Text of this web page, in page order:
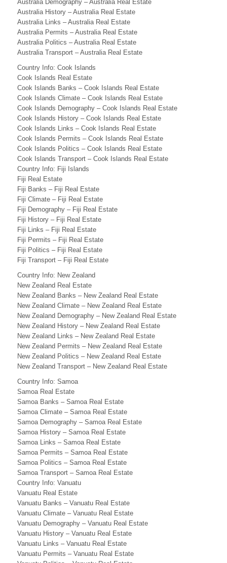
B
u
s
i
n
e
s
s
,
V
a
n
u
a
t
u
B
u
s
i
n
e
s
s
,
S
a
m
o
a
B
u
Australia Demography – Australia Real Estate
Australia History – Australia Real Estate
Australia Links – Australia Real Estate
Australia Permits – Australia Real Estate
Australia Politics – Australia Real Estate
Australia Transport – Australia Real Estate
Country Info: Cook Islands
Cook Islands Real Estate
Cook Islands Banks – Cook Islands Real Estate
Cook Islands Climate – Cook Islands Real Estate
Cook Islands Demography – Cook Islands Real Estate
Cook Islands History – Cook Islands Real Estate
Cook Islands Links – Cook Islands Real Estate
Cook Islands Permits – Cook Islands Real Estate
Cook Islands Politics – Cook Islands Real Estate
Cook Islands Transport – Cook Islands Real Estate
Country Info: Fiji Islands
Fiji Real Estate
Fiji Banks – Fiji Real Estate
Fiji Climate – Fiji Real Estate
Fiji Demography – Fiji Real Estate
Fiji History – Fiji Real Estate
Fiji Links – Fiji Real Estate
Fiji Permits – Fiji Real Estate
Fiji Politics – Fiji Real Estate
Fiji Transport – Fiji Real Estate
Country Info: New Zealand
New Zealand Real Estate
New Zealand Banks – New Zealand Real Estate
New Zealand Climate – New Zealand Real Estate
New Zealand Demography – New Zealand Real Estate
New Zealand History – New Zealand Real Estate
New Zealand Links – New Zealand Real Estate
New Zealand Permits – New Zealand Real Estate
New Zealand Politics – New Zealand Real Estate
New Zealand Transport – New Zealand Real Estate
Country Info: Samoa
Samoa Real Estate
Samoa Banks – Samoa Real Estate
Samoa Climate – Samoa Real Estate
Samoa Demography – Samoa Real Estate
Samoa History – Samoa Real Estate
Samoa Links – Samoa Real Estate
Samoa Permits – Samoa Real Estate
Samoa Politics – Samoa Real Estate
Samoa Transport – Samoa Real Estate
Country Info: Vanuatu
Vanuatu Real Estate
Vanuatu Banks – Vanuatu Real Estate
Vanuatu Climate – Vanuatu Real Estate
Vanuatu Demography – Vanuatu Real Estate
Vanuatu History – Vanuatu Real Estate
Vanuatu Links – Vanuatu Real Estate
Vanuatu Permits – Vanuatu Real Estate